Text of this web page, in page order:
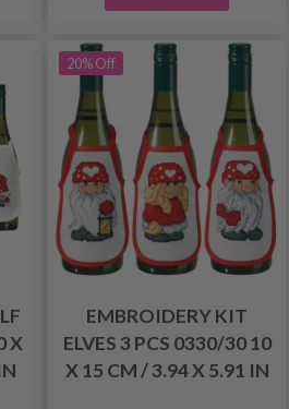
X
20% Off
EMBROIDERY KIT
ELVES 3 PCS 0330/30 10
X 15 CM / 3.94 X 5.91 IN